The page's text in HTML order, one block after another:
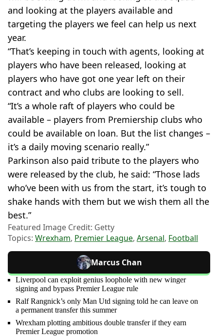
and looking at the players available and
targeting the players we feel can help us next
year.
“That’s keeping in touch with agents, looking at
players who have been released, looking at
players who have got one year left on their
contract and who clubs are looking to sell.
“It’s a whole raft of players who could be
available – players from Premiership clubs who
could be available on loan. But the list changes –
it’s a daily moving scenario really.”
Parkinson also paid tribute to the players who
were released by the club, he said: “Those lads
who’ve been with us from the start, it’s tough to
shake hands with them but we wish them all the
best.”
Featured Image Credit: Getty
Topics: Wrexham, Premier League, Arsenal, Football
Marcus Chan
Liverpool can exploit genius loophole with new winger
signing and bypass Premier League rule
Ralf Rangnick’s only Man Utd signing told he can leave on
a permanent transfer this summer
Wrexham plotting ambitious double transfer if they earn
Premier League promotion